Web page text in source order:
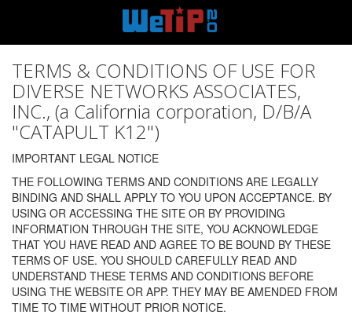
TERMS & CONDITIONS OF USE FOR
DIVERSE NETWORKS ASSOCIATES,
INC., (a California corporation, D/B/A
"CATAPULT K12")
IMPORTANT LEGAL NOTICE
THE FOLLOWING TERMS AND CONDITIONS ARE LEGALLY
BINDING AND SHALL APPLY TO YOU UPON ACCEPTANCE. BY
USING OR ACCESSING THE SITE OR BY PROVIDING
INFORMATION THROUGH THE SITE, YOU ACKNOWLEDGE
THAT YOU HAVE READ AND AGREE TO BE BOUND BY THESE
TERMS OF USE. YOU SHOULD CAREFULLY READ AND
UNDERSTAND THESE TERMS AND CONDITIONS BEFORE
USING THE WEBSITE OR APP. THEY MAY BE AMENDED FROM
TIME TO TIME WITHOUT PRIOR NOTICE.